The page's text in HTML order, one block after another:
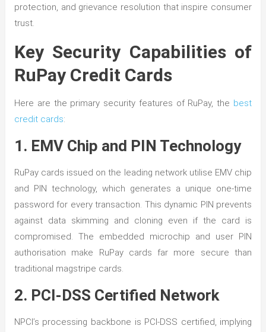
protection, and grievance resolution that inspire consumer
trust.
Key Security Capabilities of
RuPay Credit Cards
Here are the primary security features of RuPay, the best
credit cards:
1. EMV Chip and PIN Technology
RuPay cards issued on the leading network utilise EMV chip
and PIN technology, which generates a unique one-time
password for every transaction. This dynamic PIN prevents
against data skimming and cloning even if the card is
compromised. The embedded microchip and user PIN
authorisation make RuPay cards far more secure than
traditional magstripe cards.
2. PCI-DSS Certified Network
NPCI’s processing backbone is PCI-DSS certified, implying